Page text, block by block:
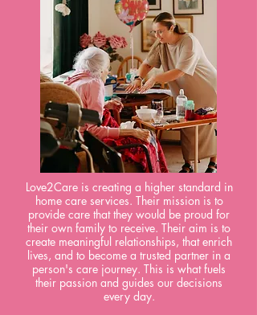
Love2Care is creating a higher standard in
home care services. Their mission is to
provide care that they would be proud for
their own family to receive. Their aim is to
create meaningful relationships, that enrich
lives, and to become a trusted partner in a
person's care journey. This is what fuels
their passion and guides our decisions
every day.